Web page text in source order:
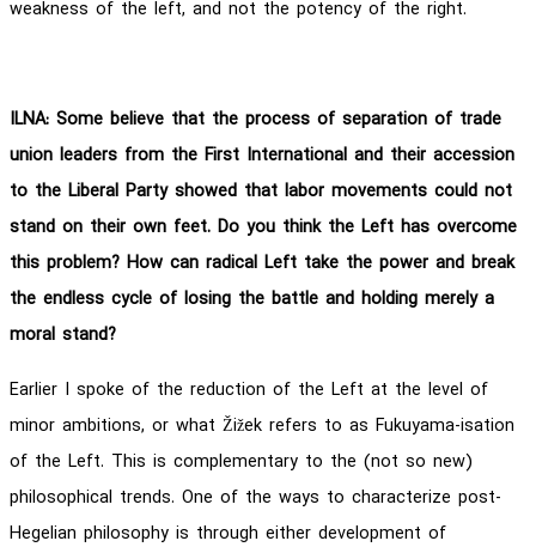
weakness of the left, and not the potency of the right.
ILNA: Some believe that the process of separation of trade
union leaders from the First International and their accession
to the Liberal Party showed that labor movements could not
stand on their own feet. Do you think the Left has overcome
this problem? How can radical Left take the power and break
the endless cycle of losing the battle and holding merely a
moral stand?
Earlier I spoke of the reduction of the Left at the level of
minor ambitions, or what Žižek refers to as Fukuyama-isation
of the Left. This is complementary to the (not so new)
philosophical trends. One of the ways to characterize post-
Hegelian philosophy is through either development of